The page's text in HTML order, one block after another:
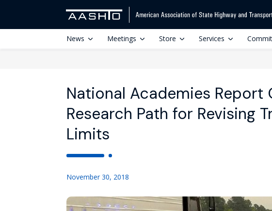
News Meetings Store Services
National Academies Report
Research Path for Revising
Limits
November 30, 2018